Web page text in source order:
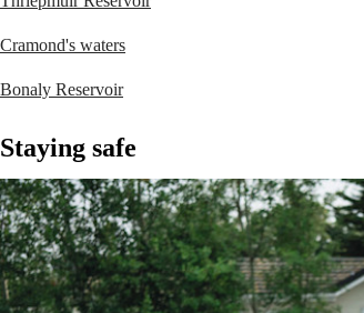
Cramond's waters
Bonaly Reservoir
Staying safe